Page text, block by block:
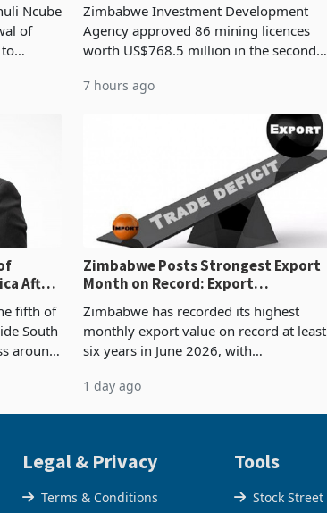
Ncube
of
Zimbabwe Investment Development
Agency approved 86 mining licences
worth US$768.5 million in the second
ticket of US$8.9 million and the largest
7 hours ago
After
fifth of
South
around
in K
Zimbabwe Posts Strongest Export
Month on Record: Export
Zimbabwe has recorded its highest
monthly export value on record at least
six years in June 2026, with
May to US$1.442 billion. Imports
1 day ago
Legal & Privacy
Terms & Conditions
Tools
Stock Street